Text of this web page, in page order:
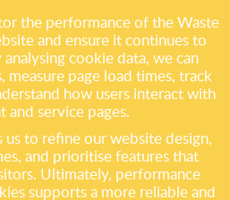
the performance of the Waste
and ensure it continues to
cookie data, we can
measure page load times, track
how users interact with
and service pages.
to refine our website design,
and prioritise features that
Ultimately, performance
supports a more reliable and